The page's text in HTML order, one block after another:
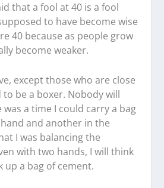
that a fool at 40 is a fool
to have become wise
40 because as people grow
become weaker.
except those who are close
be a boxer. Nobody will
a time I could carry a bag
and another in the
I was balancing the
with two hands, I will think
up a bag of cement.